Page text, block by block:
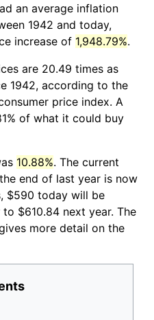
an average inflation
1942 and today,
increase of 1,948.79%.
are 20.49 times as
1942, according to the
price index. A
of what it could buy
10.88%. The current
end of last year is now
$590 today will be
$610.84 next year. The
more detail on the